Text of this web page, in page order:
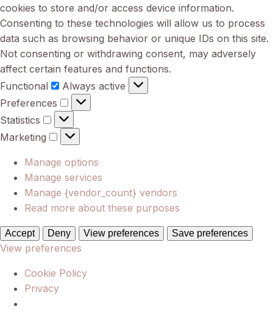
cookies to store and/or access device information.
Consenting to these technologies will allow us to process
data such as browsing behavior or unique IDs on this site.
Not consenting or withdrawing consent, may adversely
affect certain features and functions.
Functional
Functional
Always active
Preferences
Preferences
Statistics
Statistics
Marketing
Marketing
Manage options
Manage services
Manage {vendor_count} vendors
Read more about these purposes
Accept Deny View preferences Save preferences
View preferences
Cookie Policy
Privacy